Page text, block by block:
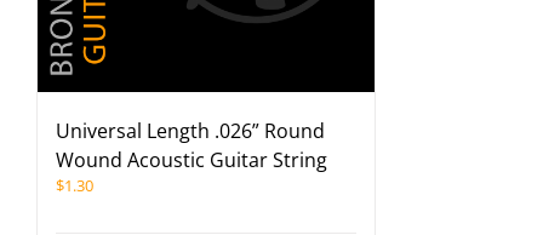
Universal Length .026” Round
Wound Acoustic Guitar String
$1.30